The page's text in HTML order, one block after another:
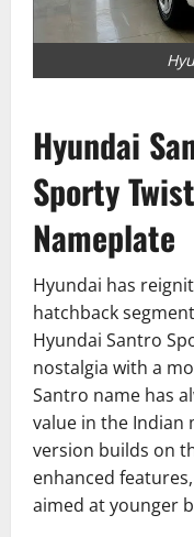
Hyundai
Sporty
Nameplate
Hyundai has
hatchback
Hyundai Santro
nostalgia with a
Santro name has
value in the Indian
version builds on
enhanced
aimed at younger